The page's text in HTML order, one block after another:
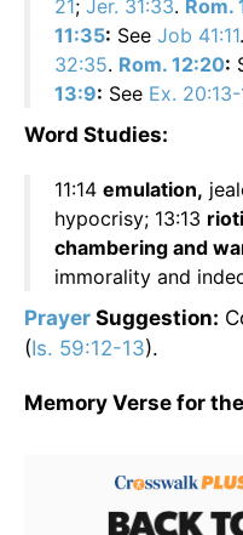
21 ; Jer. 31:33. Rom.
11:35: See Job 41:11.
32:35. Rom. 12:20:
13:9: See Ex. 20:13-
Word Studies:
11:14 emulation,
hypocrisy; 13:13
chambering and
immorality and
Prayer Suggestion:
(Is. 59:12-13).
Memory Verse for